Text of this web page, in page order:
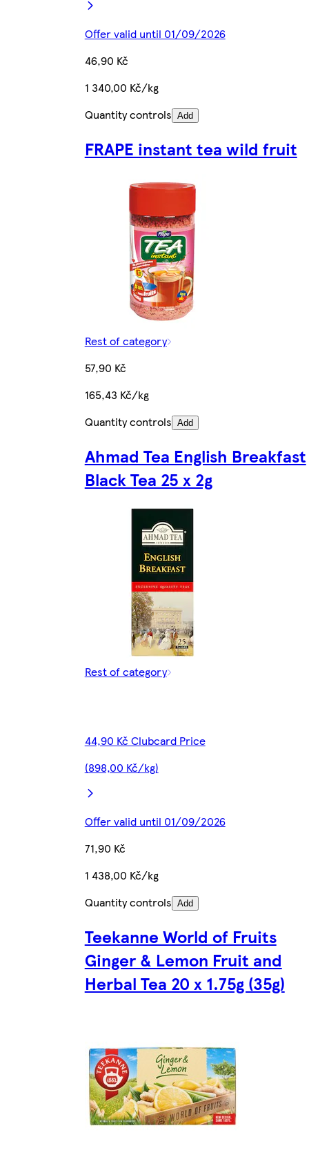
Offer valid until 01/09/2026
46,90 Kč
1 340,00 Kč/kg
Quantity controls Add
FRAPE instant tea wild fruit
Rest of category
57,90 Kč
165,43 Kč/kg
Quantity controls Add
Ahmad Tea English Breakfast
Black Tea 25 x 2g
Rest of category
44,90 Kč Clubcard Price
(898,00 Kč/kg)
Offer valid until 01/09/2026
71,90 Kč
1 438,00 Kč/kg
Quantity controls Add
Teekanne World of Fruits
Ginger & Lemon Fruit and
Herbal Tea 20 x 1.75g (35g)